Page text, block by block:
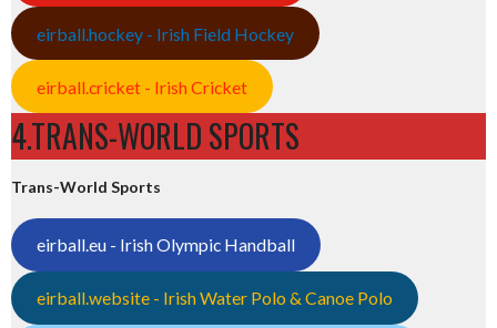
eirball.hockey - Irish Field Hockey
eirball.cricket - Irish Cricket
4.TRANS-WORLD SPORTS
Trans-World Sports
eirball.eu - Irish Olympic Handball
eirball.website - Irish Water Polo & Canoe Polo